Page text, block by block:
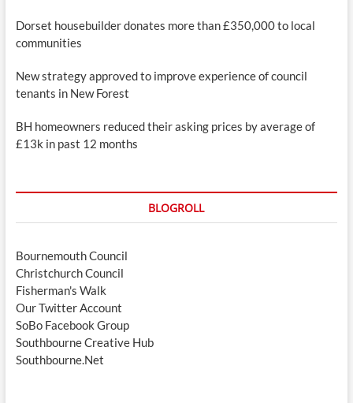
Dorset housebuilder donates more than £350,000 to local
communities
New strategy approved to improve experience of council
tenants in New Forest
BH homeowners reduced their asking prices by average of
£13k in past 12 months
BLOGROLL
Bournemouth Council
Christchurch Council
Fisherman's Walk
Our Twitter Account
SoBo Facebook Group
Southbourne Creative Hub
Southbourne.Net